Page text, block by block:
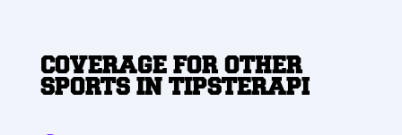
COVERAGE FOR OTHER
SPORTS IN TIPSTERAPI